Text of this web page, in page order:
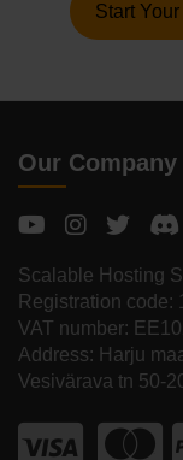
Start
Our Company
Scalable Hosting
Registration code:
VAT number:
Address: Harju
Vesivärava tn 50-